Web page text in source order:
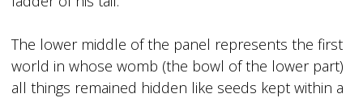
The lower middle of the panel represents the first
world in whose womb (the bowl of the lower part)
all things remained hidden like seeds kept within a